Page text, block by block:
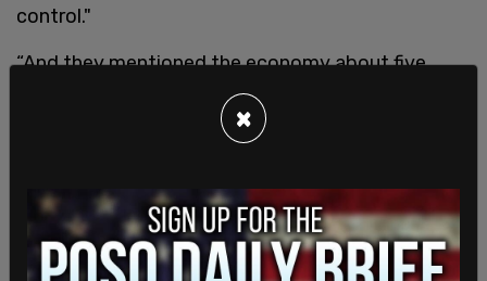
control."
“And they mentioned the economy about five
times,” Trump said. “They mentioned the border
maybe none. They mentioned crime almost none.
So I mean, they’re out of control. These people are
nation is going to hell.”
SHARE
×